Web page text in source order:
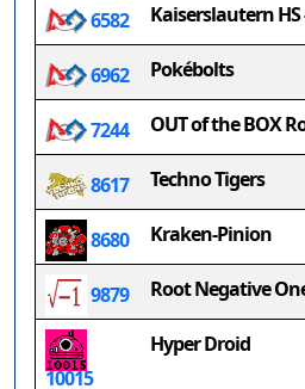
6582 Kaiserslautern
6962 Pokébolts
7244 OUT of the BOX
8617 Techno Tigers
8680 Kraken-Pinion
9879 Root Negative
10015
Hyper Droid